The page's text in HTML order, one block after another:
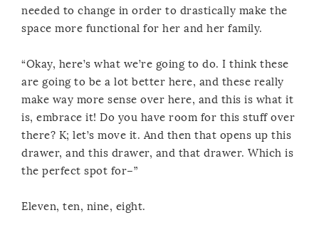
needed to change in order to drastically make the
space more functional for her and her family.
“Okay, here’s what we’re going to do. I think these
are going to be a lot better here, and these really
make way more sense over here, and this is what it
is, embrace it! Do you have room for this stuff over
there? K; let’s move it. And then that opens up this
drawer, and this drawer, and that drawer. Which is
the perfect spot for–”
Eleven, ten, nine, eight.